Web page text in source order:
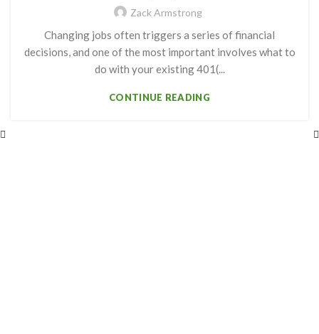
Zack Armstrong
Changing jobs often triggers a series of financial
decisions, and one of the most important involves what to
do with your existing 401(...
CONTINUE READING